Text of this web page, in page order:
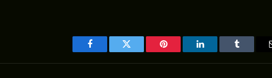
Facebook Twitter Pinterest LinkedIn Tumblr